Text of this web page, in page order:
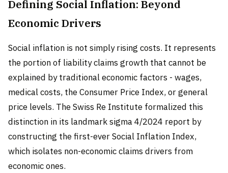
Defining Social Inflation: Beyond
Economic Drivers
Social inflation is not simply rising costs. It represents
the portion of liability claims growth that cannot be
explained by traditional economic factors - wages,
medical costs, the Consumer Price Index, or general
price levels. The Swiss Re Institute formalized this
distinction in its landmark sigma 4/2024 report by
constructing the first-ever Social Inflation Index,
which isolates non-economic claims drivers from
economic ones.